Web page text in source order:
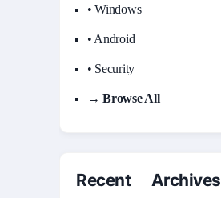
• Windows
• Android
• Security
→ Browse All
Recent Archives